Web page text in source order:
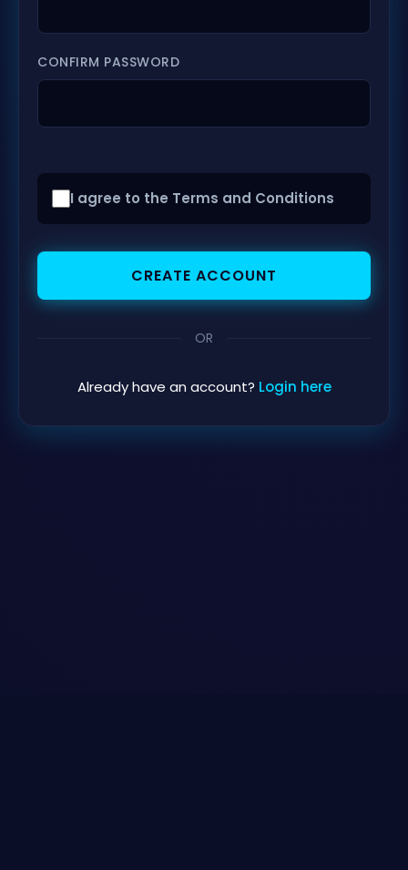
CONFIRM PASSWORD
I agree to the Terms and Conditions
CREATE ACCOUNT
OR
Already have an account? Login here